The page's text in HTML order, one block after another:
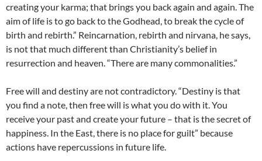
creating your karma; that brings you back again and again. The
aim of life is to go back to the Godhead, to break the cycle of
birth and rebirth.” Reincarnation, rebirth and nirvana, he says,
is not that much different than Christianity’s belief in
resurrection and heaven. “There are many commonalities.”
Free will and destiny are not contradictory. “Destiny is that
you find a note, then free will is what you do with it. You
receive your past and create your future – that is the secret of
happiness. In the East, there is no place for guilt” because
actions have repercussions in future life.